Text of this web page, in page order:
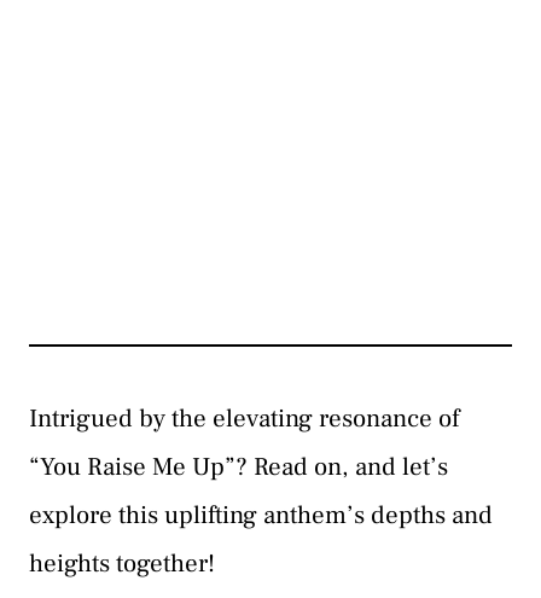
Intrigued by the elevating resonance of
“You Raise Me Up”? Read on, and let’s
explore this uplifting anthem’s depths and
heights together!